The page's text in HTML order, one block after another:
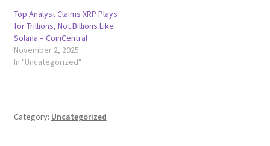
Top Analyst Claims XRP Plays
for Trillions, Not Billions Like
Solana – CoinCentral
November 2, 2025
In "Uncategorized"
Category: Uncategorized